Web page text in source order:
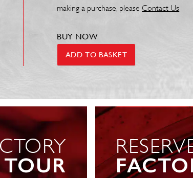
making a purchase, pleaseContact Us
BUY NOW
Sign
Flag
x
40cm
quantity
ADD TO BASKET
TOUR